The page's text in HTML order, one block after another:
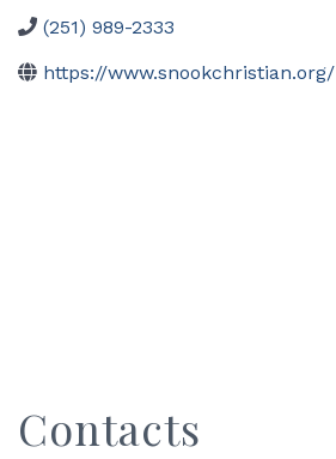
(251) 989-2333
https://www.snookchristian.org/
Contacts